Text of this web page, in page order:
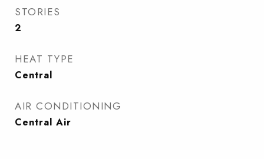
STORIES
2
HEAT TYPE
Central
AIR CONDITIONING
Central Air